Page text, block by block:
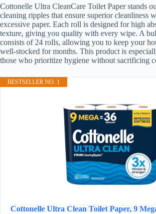
Cottonelle Ultra CleanCare Toilet Paper stands
cleaning ripples that ensure superior cleanliness
excessive paper. Each roll is designed for high
texture, giving you quality with every wipe. A
consists of 24 rolls, allowing you to keep your
well-stocked for months. This product is
those who prioritize hygiene without sacrificing
BESTSELLER NO. 1
Cottonelle Ultra Clean Toilet Paper, 9